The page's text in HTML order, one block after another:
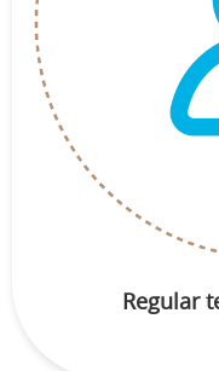
Regular